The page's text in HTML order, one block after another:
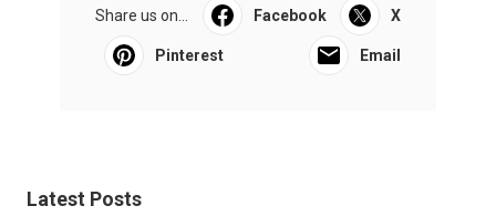
Share us on... Facebook X
Pinterest Email
Latest Posts